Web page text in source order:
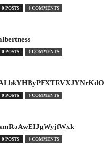
0 POSTS 0 COMMENTS
0 POSTS 0 COMMENTS
0 POSTS 0 COMMENTS
0 POSTS 0 COMMENTS